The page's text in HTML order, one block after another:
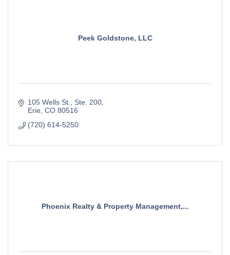
Peek Goldstone, LLC
105 Wells St.
Ste. 200
Erie CO 80516
(720) 614-5250
Phoenix Realty & Property Management,...